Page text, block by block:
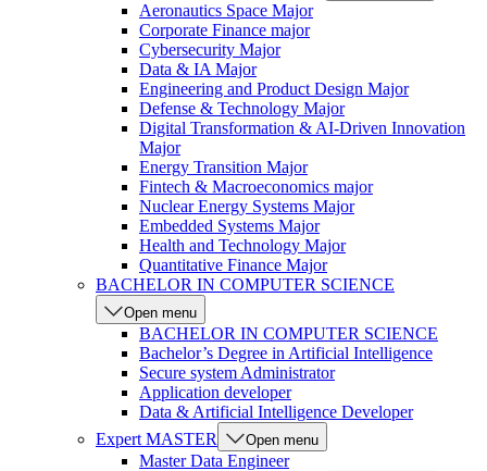
Aeronautics Space Major
Corporate Finance major
Cybersecurity Major
Data & IA Major
Engineering and Product Design Major
Defense & Technology Major
Digital Transformation & AI-Driven Innovation
Major
Energy Transition Major
Fintech & Macroeconomics major
Nuclear Energy Systems Major
Embedded Systems Major
Health and Technology Major
Quantitative Finance Major
BACHELOR IN COMPUTER SCIENCE
Open menu
BACHELOR IN COMPUTER SCIENCE
Bachelor’s Degree in Artificial Intelligence
Secure system Administrator
Application developer
Data & Artificial Intelligence Developer
Expert MASTER
Open menu
Master Data Engineer